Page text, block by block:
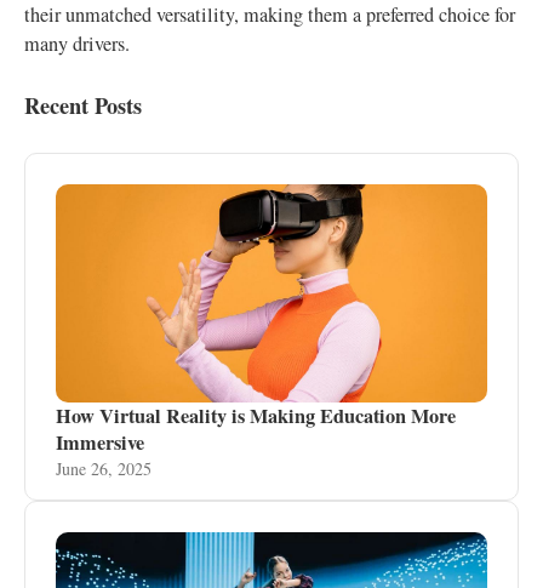
their unmatched versatility, making them a preferred choice for
many drivers.
Recent Posts
How Virtual Reality is Making Education More
Immersive
June 26, 2025